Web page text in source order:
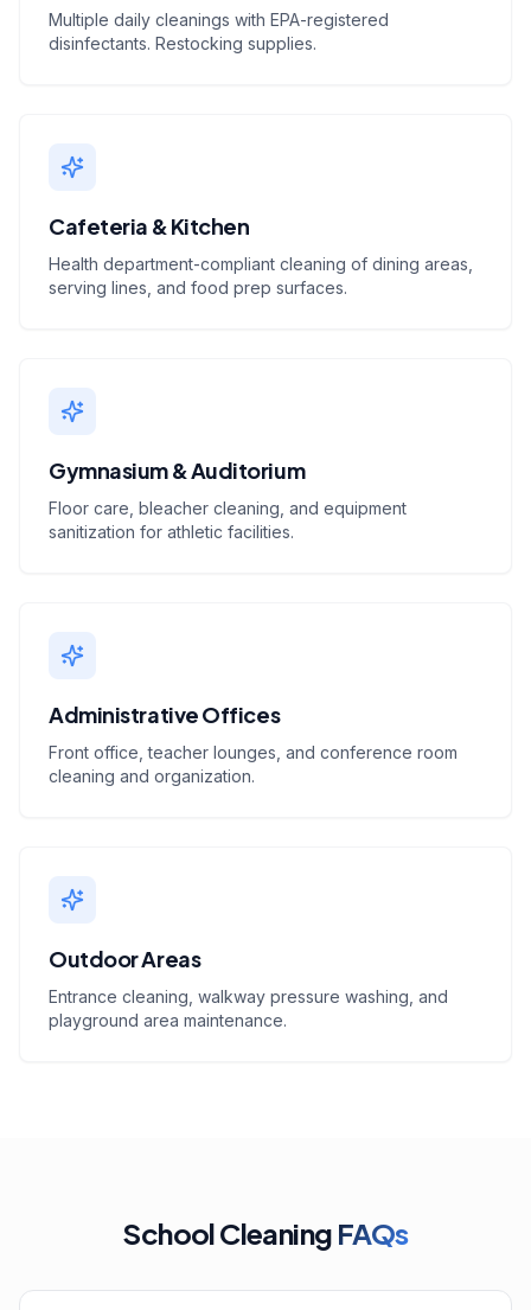
Multiple daily cleanings with EPA-registered
disinfectants. Restocking supplies.
Cafeteria & Kitchen
Health department-compliant cleaning of dining areas,
serving lines, and food prep surfaces.
Gymnasium & Auditorium
Floor care, bleacher cleaning, and equipment
sanitization for athletic facilities.
Administrative Offices
Front office, teacher lounges, and conference room
cleaning and organization.
Outdoor Areas
Entrance cleaning, walkway pressure washing, and
playground area maintenance.
School Cleaning FAQs